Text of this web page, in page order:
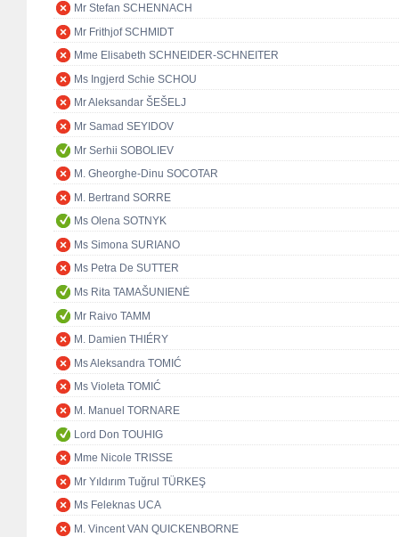
Mr Stefan SCHENNACH
Mr Frithjof SCHMIDT
Mme Elisabeth SCHNEIDER-SCHNEITER
Ms Ingjerd Schie SCHOU
Mr Aleksandar ŠEŠELJ
Mr Samad SEYIDOV
Mr Serhii SOBOLIEV
M. Gheorghe-Dinu SOCOTAR
M. Bertrand SORRE
Ms Olena SOTNYK
Ms Simona SURIANO
Ms Petra De SUTTER
Ms Rita TAMAŠUNIENĖ
Mr Raivo TAMM
M. Damien THIÉRY
Ms Aleksandra TOMIĆ
Ms Violeta TOMIĆ
M. Manuel TORNARE
Lord Don TOUHIG
Mme Nicole TRISSE
Mr Yıldırım Tuğrul TÜRKEŞ
Ms Feleknas UCA
M. Vincent VAN QUICKENBORNE